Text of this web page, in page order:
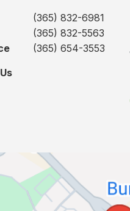
(365) 832-6981
(365) 832-5563
(365) 654-3553